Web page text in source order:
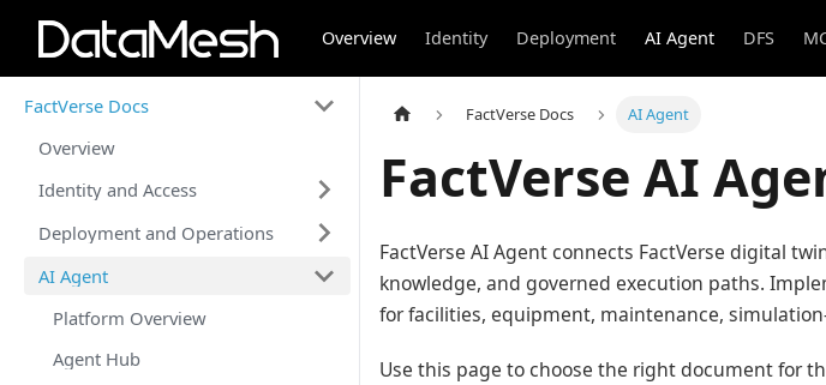
Overview Identity Deployment AI Agent DFS
FactVerse Docs
Overview
Identity and Access
Deployment and Operations
AI Agent
Platform Overview
Agent Hub
FactVerse Docs AI Agent
FactVerse AI
FactVerse AI Agent connects FactVerse digital
knowledge, and governed execution paths.
for facilities, equipment, maintenance,
Use this page to choose the right document for